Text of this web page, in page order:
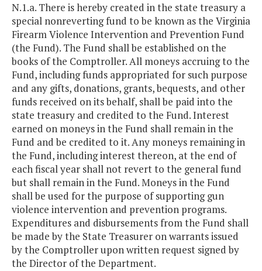
N.1.a. There is hereby created in the state treasury a
special nonreverting fund to be known as the Virginia
Firearm Violence Intervention and Prevention Fund
(the Fund). The Fund shall be established on the
books of the Comptroller. All moneys accruing to the
Fund, including funds appropriated for such purpose
and any gifts, donations, grants, bequests, and other
funds received on its behalf, shall be paid into the
state treasury and credited to the Fund. Interest
earned on moneys in the Fund shall remain in the
Fund and be credited to it. Any moneys remaining in
the Fund, including interest thereon, at the end of
each fiscal year shall not revert to the general fund
but shall remain in the Fund. Moneys in the Fund
shall be used for the purpose of supporting gun
violence intervention and prevention programs.
Expenditures and disbursements from the Fund shall
be made by the State Treasurer on warrants issued
by the Comptroller upon written request signed by
the Director of the Department.